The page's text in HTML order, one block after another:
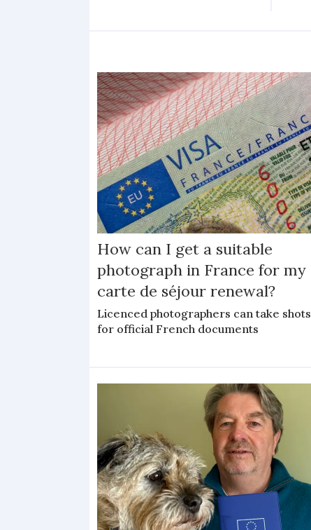
How can I get a suitable
photograph in France for my
carte de séjour renewal?
Licenced photographers can take shots
for official French documents